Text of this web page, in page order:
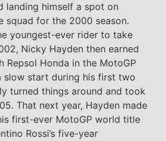
landing himself a spot on
squad for the 2000 season.
youngest-ever rider to take
Nicky Hayden then earned
Repsol Honda in the MotoGP
slow start during his first two
turned things around and took
That next year, Hayden made
first-ever MotoGP world title
Rossi’s five-year